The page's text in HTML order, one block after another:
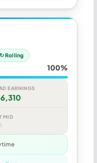
↻ Rolling
100%
EARNINGS
MID